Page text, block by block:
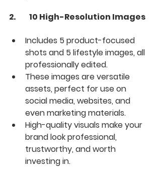
2.	10 High-Resolution Images
Includes 5 product-focused
shots and 5 lifestyle images, all
professionally edited.
These images are versatile
assets, perfect for use on
social media, websites, and
even marketing materials.
High-quality visuals make your
brand look professional,
trustworthy, and worth
investing in.